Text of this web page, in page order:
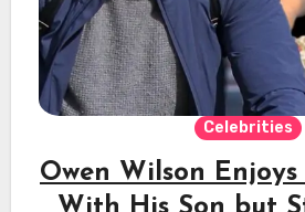
Celebrities
Owen Wilson